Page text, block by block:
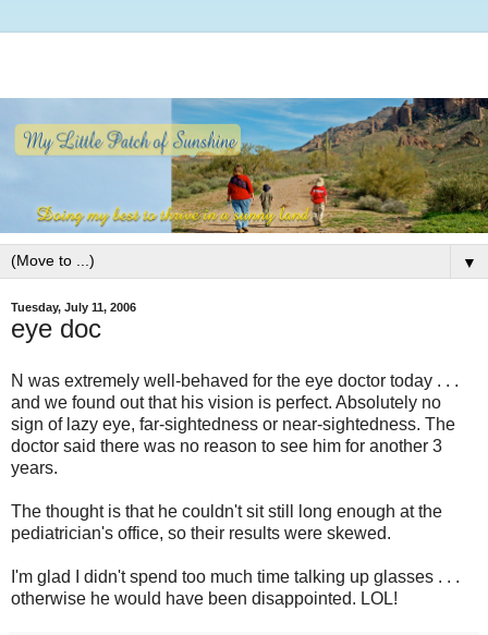
▼
Tuesday, July 11, 2006
eye doc
N was extremely well-behaved for the eye doctor today . . .
and we found out that his vision is perfect. Absolutely no
sign of lazy eye, far-sightedness or near-sightedness. The
doctor said there was no reason to see him for another 3
years.
The thought is that he couldn't sit still long enough at the
pediatrician's office, so their results were skewed.
I'm glad I didn't spend too much time talking up glasses . . .
otherwise he would have been disappointed. LOL!